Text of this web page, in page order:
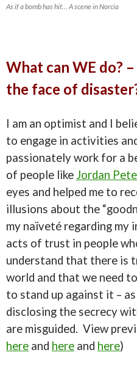
As if a bomb has hit… A scene in Norcia
What can WE do?
the face of
I am an optimist and I
to engage in activities
passionately work for a
of people like Jordan
eyes and helped me to
illusions about the
my naïveté regarding my
acts of trust in people
understand that there is
world and that we need
to stand up against it –
disclosing the secrecy
are misguided. View
here and here and here)